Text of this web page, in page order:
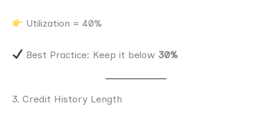
Utilization = 40%
Best Practice: Keep it below30%
3. Credit History Length